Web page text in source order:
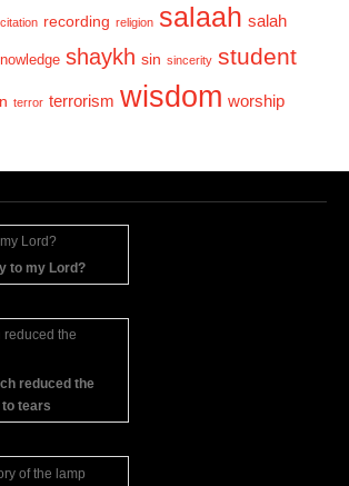
recording religion salaah salah
shaykh sin sincerity student
terror terrorism wisdom worship
to my Lord?
reduced the
tears